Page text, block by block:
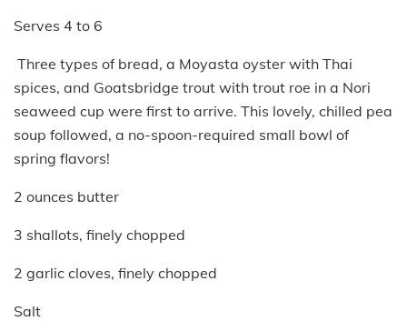
Serves 4 to 6
Three types of bread, a Moyasta oyster with Thai
spices, and Goatsbridge trout with trout roe in a Nori
seaweed cup were first to arrive. This lovely, chilled pea
soup followed, a no-spoon-required small bowl of
spring flavors!
2 ounces butter
3 shallots, finely chopped
2 garlic cloves, finely chopped
Salt